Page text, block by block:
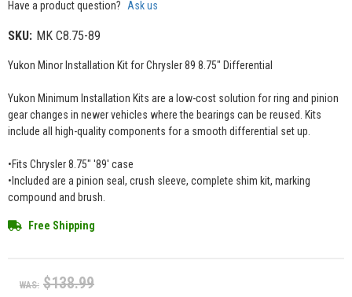
Have a product question? Ask us
SKU: MK C8.75-89
Yukon Minor Installation Kit for Chrysler 89 8.75" Differential
Yukon Minimum Installation Kits are a low-cost solution for ring and pinion
gear changes in newer vehicles where the bearings can be reused. Kits
include all high-quality components for a smooth differential set up.
•Fits Chrysler 8.75" '89' case
•Included are a pinion seal, crush sleeve, complete shim kit, marking
compound and brush.
Free Shipping
WAS: $138.99